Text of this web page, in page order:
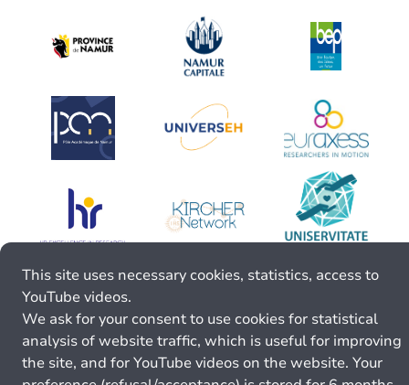
This site uses necessary cookies, statistics, access to
YouTube videos.
We ask for your consent to use cookies for statistical
analysis of website traffic, which is useful for improving
the site, and for YouTube videos on the website. Your